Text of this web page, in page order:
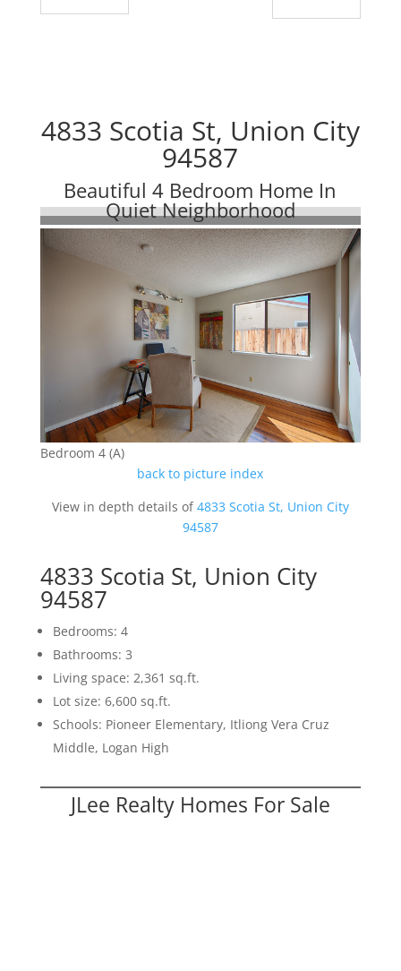
4833 Scotia St, Union City
94587
Beautiful 4 Bedroom Home In
Quiet Neighborhood
Bedroom 4 (A)
back to picture index
View in depth details of4833 Scotia St, Union City
94587
4833 Scotia St, Union City
94587
Bedrooms: 4
Bathrooms: 3
Living space: 2,361 sq.ft.
Lot size: 6,600 sq.ft.
Schools: Pioneer Elementary, Itliong Vera Cruz
Middle, Logan High
JLee Realty Homes For Sale